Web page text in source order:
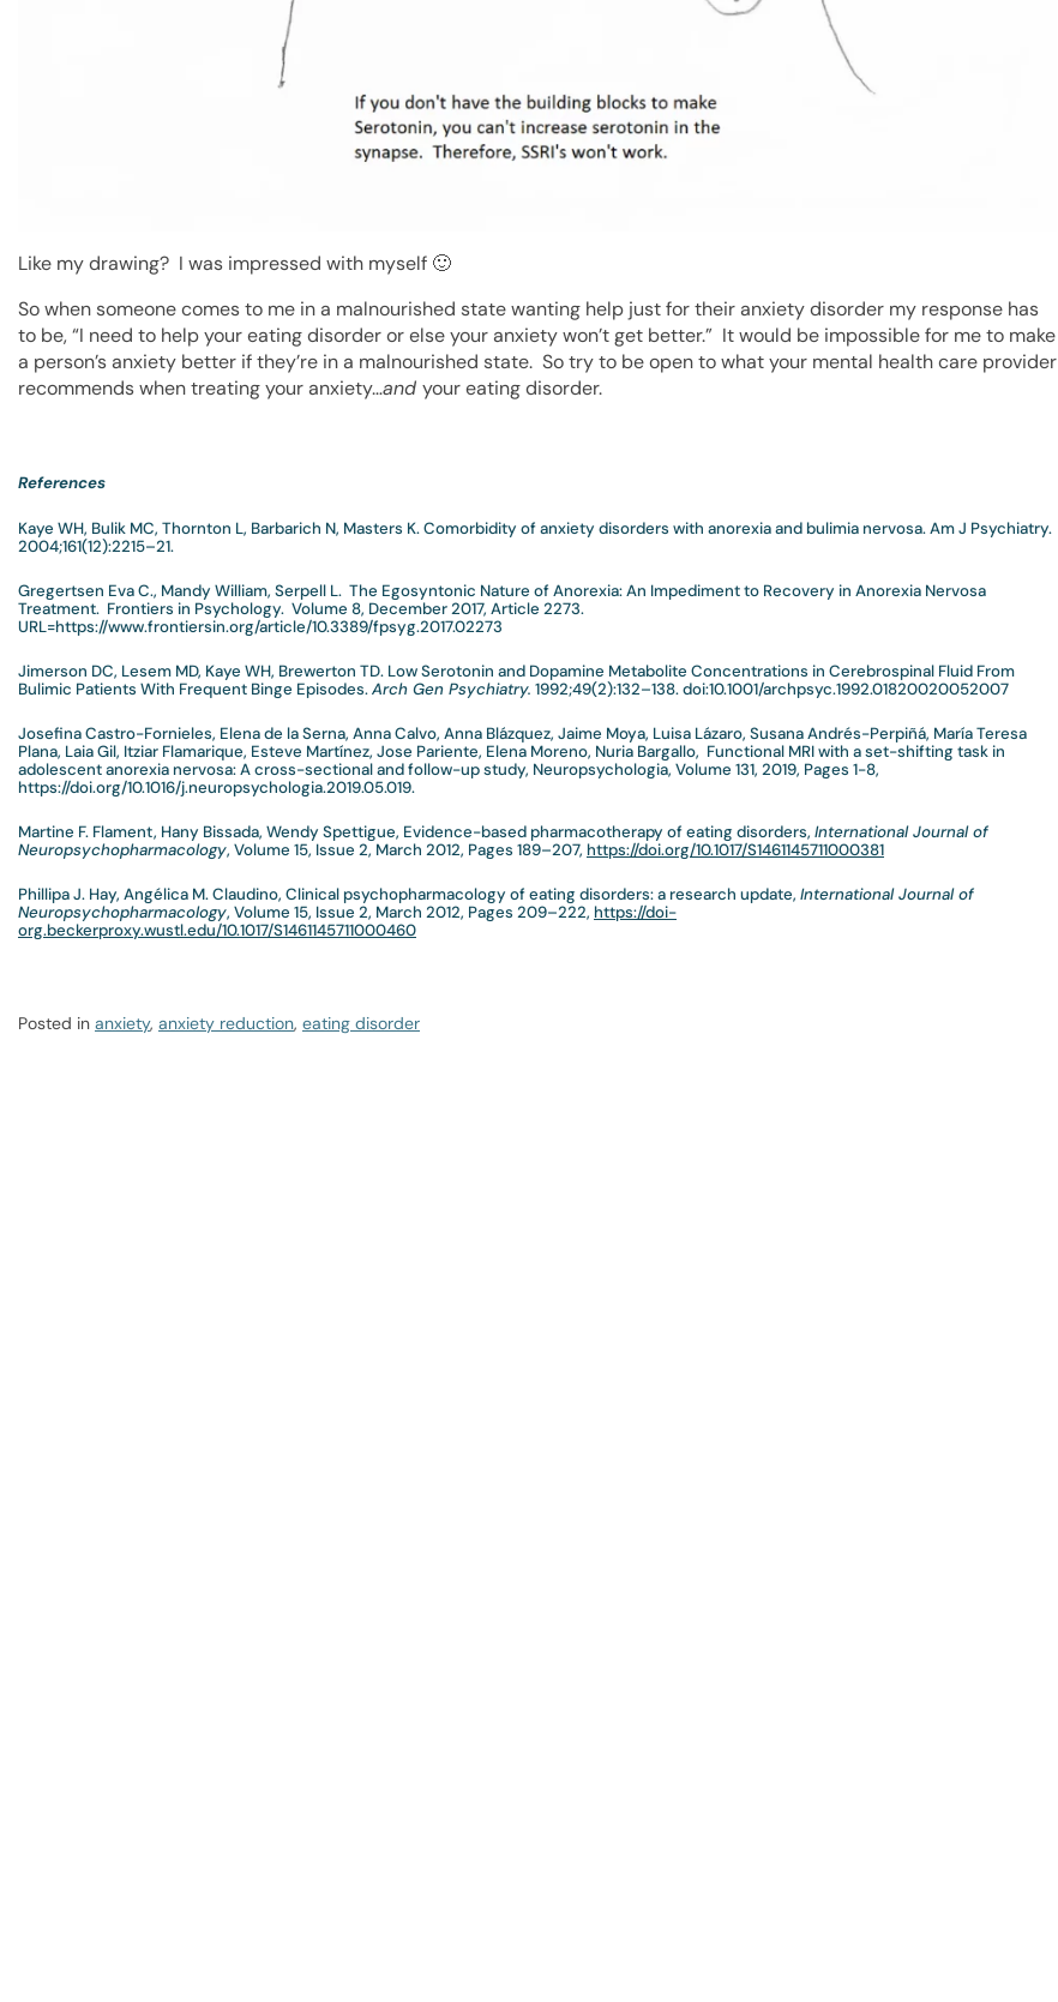
Like my drawing? I was impressed with myself 🙂
So when someone comes to me in a malnourished state wanting help just for their anxiety disorder my response has
to be, “I need to help your eating disorder or else your anxiety won’t get better.” It would be impossible for me to make
a person’s anxiety better if they’re in a malnourished state. So try to be open to what your mental health care provider
recommends when treating your anxiety…and your eating disorder.
References
Kaye WH, Bulik MC, Thornton L, Barbarich N, Masters K. Comorbidity of anxiety disorders with anorexia and bulimia nervosa. Am J Psychiatry.
2004;161(12):2215–21.
Gregertsen Eva C., Mandy William, Serpell L. The Egosyntonic Nature of Anorexia: An Impediment to Recovery in Anorexia Nervosa
Treatment. Frontiers in Psychology. Volume 8, December 2017, Article 2273.
URL=https://www.frontiersin.org/article/10.3389/fpsyg.2017.02273
Jimerson DC, Lesem MD, Kaye WH, Brewerton TD. Low Serotonin and Dopamine Metabolite Concentrations in Cerebrospinal Fluid From
Bulimic Patients With Frequent Binge Episodes.Arch Gen Psychiatry. 1992;49(2):132–138. doi:10.1001/archpsyc.1992.01820020052007
Josefina Castro-Fornieles, Elena de la Serna, Anna Calvo, Anna Blázquez, Jaime Moya, Luisa Lázaro, Susana Andrés-Perpiñá, María Teresa
Plana, Laia Gil, Itziar Flamarique, Esteve Martínez, Jose Pariente, Elena Moreno, Nuria Bargallo, Functional MRI with a set-shifting task in
adolescent anorexia nervosa: A cross-sectional and follow-up study, Neuropsychologia, Volume 131, 2019, Pages 1-8,
https://doi.org/10.1016/j.neuropsychologia.2019.05.019.
Martine F. Flament, Hany Bissada, Wendy Spettigue, Evidence-based pharmacotherapy of eating disorders, International Journal of
Neuropsychopharmacology, Volume 15, Issue 2, March 2012, Pages 189–207, https://doi.org/10.1017/S1461145711000381
Phillipa J. Hay, Angélica M. Claudino, Clinical psychopharmacology of eating disorders: a research update, International Journal of
Neuropsychopharmacology, Volume 15, Issue 2, March 2012, Pages 209–222, https://doi-
org.beckerproxy.wustl.edu/10.1017/S1461145711000460
Posted in anxiety, anxiety reduction, eating disorder